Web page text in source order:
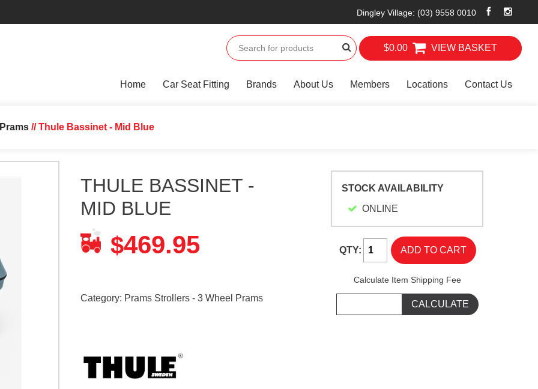
Dingley Village: (03) 9558 0010
$0.00 VIEW BASKET
Home Car Seat Fitting Brands About Us Members Locations Contact Us
// Thule Bassinet - Mid Blue
THULE BASSINET -
MID BLUE
$469.95
Category: Prams Strollers - 3 Wheel Prams
STOCK AVAILABILITY
ONLINE
QTY:
Calculate Item Shipping Fee